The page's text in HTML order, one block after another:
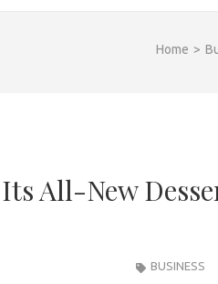
Home >
All-New
BUSINESS